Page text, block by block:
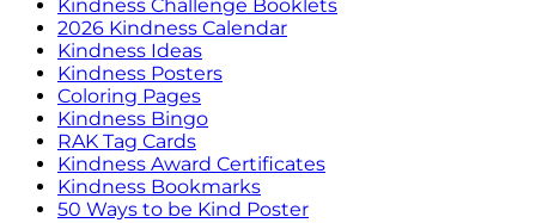
Kindness Challenge Booklets
2026 Kindness Calendar
Kindness Ideas
Kindness Posters
Coloring Pages
Kindness Bingo
RAK Tag Cards
Kindness Award Certificates
Kindness Bookmarks
50 Ways to be Kind Poster